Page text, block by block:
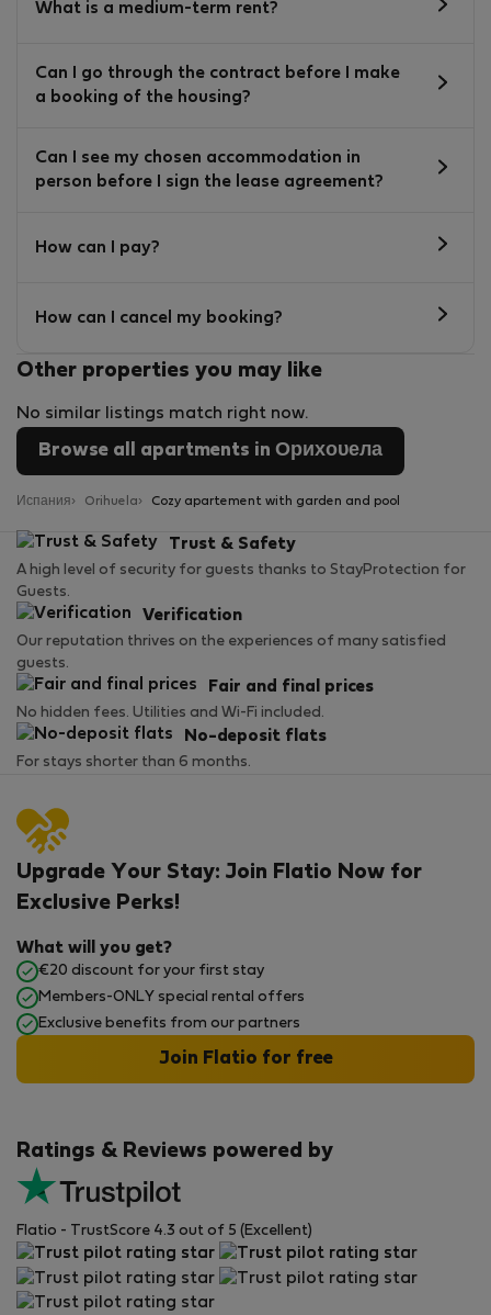
What is a medium-term rent?
Can I go through the contract before I make
a booking of the housing?
Can I see my chosen accommodation in
person before I sign the lease agreement?
How can I pay?
How can I cancel my booking?
Other properties you may like
No similar listings match right now.
Browse all apartments in Орихουела
Испания Orihuela Cozy apartement with garden and pool
Trust & Safety
A high level of security for guests thanks to StayProtection for
Guests.
Verification
Our reputation thrives on the experiences of many satisfied
guests.
Fair and final prices
No hidden fees. Utilities and Wi-Fi included.
No-deposit flats
For stays shorter than 6 months.
Ratings & Reviews powered by
Flatio - TrustScore 4.3 out of 5 (Excellent)
Upgrade Your Stay: Join Flatio Now for
Exclusive Perks!
What will you get?
€20 discount for your first stay
Members-ONLY special rental offers
Exclusive benefits from our partners
Join Flatio for free